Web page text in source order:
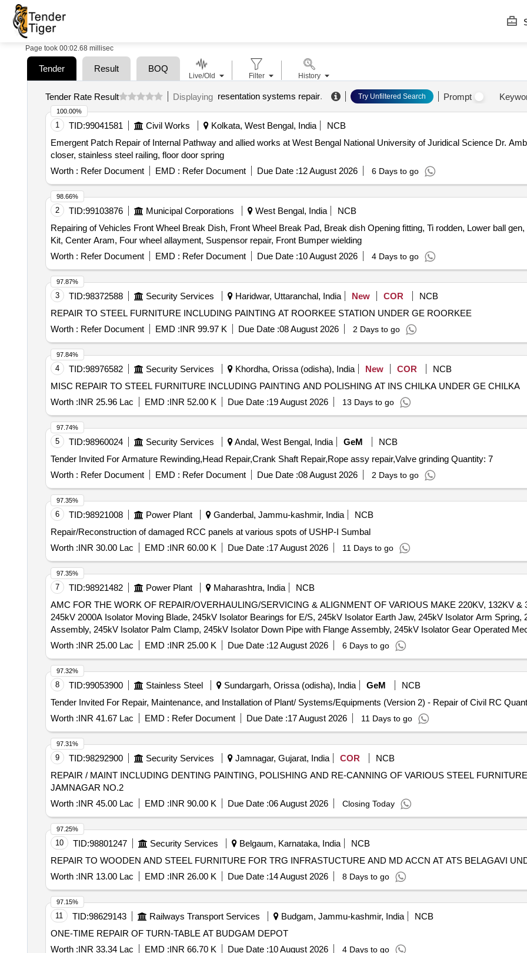
Page took 00:02.68 millisec
Tender Result BOQ
Tender Rate Result Displaying resentation systems repair. Try Unfiltered Search Prompt
1 TID:99041581 Civil Works Kolkata, West Bengal, India
NCB
Emergent Patch Repair of Internal Pathway and allied works at West Bengal National University of Juridical Science Dr.
closer, stainless steel railing, floor door spring
Worth : Refer Document EMD : Refer Document Due Date :12 August 2026 6 Days to go
100.00%
2 TID:99103876 Municipal Corporations West Bengal, India
NCB
Repairing of Vehicles Front Wheel Break Dish, Front Wheel Break Pad, Break dish Opening fitting, Ti rodden, Lower ball
Kit, Center Aram, Four wheel allayment, Suspensor repair, Front Bumper wielding
Worth : Refer Document EMD : Refer Document Due Date :10 August 2026 4 Days to go
98.66%
3 TID:98372588 Security Services Haridwar, Uttaranchal, India New COR
NCB
REPAIR TO STEEL FURNITURE INCLUDING PAINTING AT ROORKEE STATION UNDER GE ROORKEE
Worth : Refer Document EMD :INR 99.97 K Due Date :08 August 2026 2 Days to go
97.87%
4 TID:98976582 Security Services Khordha, Orissa (odisha), India New COR
NCB
MISC REPAIR TO STEEL FURNITURE INCLUDING PAINTING AND POLISHING AT INS CHILKA UNDER GE CHILKA
Worth :INR 25.96 Lac EMD :INR 52.00 K Due Date :19 August 2026 13 Days to go
97.84%
5 TID:98960024 Security Services Andal, West Bengal, India GeM
NCB
Tender Invited For Armature Rewinding,Head Repair,Crank Shaft Repair,Rope assy repair,Valve grinding Quantity: 7
Worth : Refer Document EMD : Refer Document Due Date :08 August 2026 2 Days to go
97.74%
6 TID:98921008 Power Plant Ganderbal, Jammu-kashmir, India
NCB
Repair/Reconstruction of damaged RCC panels at various spots of USHP-I Sumbal
Worth :INR 30.00 Lac EMD :INR 60.00 K Due Date :17 August 2026 11 Days to go
97.35%
7 TID:98921482 Power Plant Maharashtra, India
NCB
AMC FOR THE WORK OF REPAIR/OVERHAULING/SERVICING & ALIGNMENT OF VARIOUS MAKE 220KV, 132KV &
245kV 2000A Isolator Moving Blade, 245kV Isolator Bearings for E/S, 245kV Isolator Earth Jaw, 245kV Isolator Arm Spring,
Assembly, 245kV Isolator Palm Clamp, 245kV Isolator Down Pipe with Flange Assembly, 245kV Isolator Gear Operated
Jaw, 145kV 2000A Isolator Blade, 145kV 1250A 40kA Isolator Blade, 100kV Isolator Manual Operating Mechanism, 145kV
Isolator Rotor Housing Bearings Assembly, 145kV Isolator Bracket, 145kV Isolator Down Pipe with Flange Assembly, 145kV
Gear Box Assembly, 36kV 800A Isolator Jaw, 36kV 1600A Isolator Jaw, 36kV 2000A Isolator Jaw, 36kV Isolator Rotor
Isolator Moving Blade, 36kV Isolator E/S M&F Contact Assembly, 36kV 1600A Isolator Moving Arm, 36kV Isolator Terminal
Worth :INR 25.00 Lac EMD :INR 25.00 K Due Date :12 August 2026 6 Days to go
97.35%
8 TID:99053900 Stainless Steel Sundargarh, Orissa (odisha), India GeM
NCB
Tender Invited For Repair, Maintenance, and Installation of Plant/
Worth :INR 41.67 Lac EMD : Refer Document Due Date :17 August 2026 11 Days to go
97.32%
9 TID:98292900 Security Services Jamnagar, Gujarat, India COR
NCB
REPAIR / MAINT INCLUDING DENTING PAINTING, POLISHING AND RE-CANNING OF VARIOUS STEEL
JAMNAGAR NO.2
Worth :INR 45.00 Lac EMD :INR 90.00 K Due Date :06 August 2026 Closing Today
97.31%
10 TID:98801247 Security Services Belgaum, Karnataka, India
NCB
REPAIR TO WOODEN AND STEEL FURNITURE FOR TRG INFRASTUCTURE AND MD ACCN AT ATS BELAGAVI
Worth :INR 13.00 Lac EMD :INR 26.00 K Due Date :14 August 2026 8 Days to go
97.25%
11 TID:98629143 Railways Transport Services Budgam, Jammu-kashmir, India
NCB
ONE-TIME REPAIR OF TURN-TABLE AT BUDGAM DEPOT
Worth :INR 33.34 Lac EMD :INR 66.70 K Due Date :10 August 2026 4 Days to go
97.15%
Live/Old Filter History